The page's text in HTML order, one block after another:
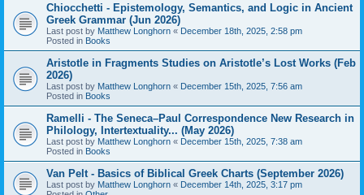
Chiocchetti - Epistemology, Semantics, and Logic in Ancient
Greek Grammar (Jun 2026)
Last post by Matthew Longhorn « December 18th, 2025, 2:58 pm
Posted in Books
Aristotle in Fragments Studies on Aristotle’s Lost Works (Feb
2026)
Last post by Matthew Longhorn « December 15th, 2025, 7:56 am
Posted in Books
Ramelli - The Seneca–Paul Correspondence New Research in
Philology, Intertextuality... (May 2026)
Last post by Matthew Longhorn « December 15th, 2025, 7:38 am
Posted in Books
Van Pelt - Basics of Biblical Greek Charts (September 2026)
Last post by Matthew Longhorn « December 14th, 2025, 3:17 pm